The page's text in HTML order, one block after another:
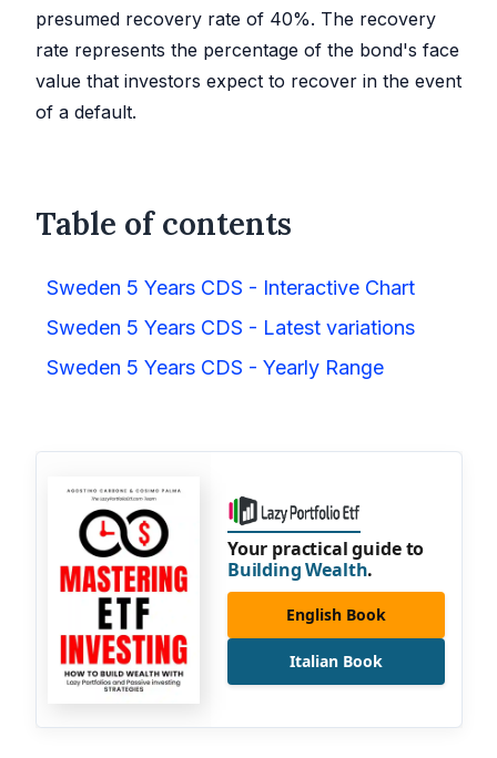
presumed recovery rate of 40%. The recovery
rate represents the percentage of the bond's face
value that investors expect to recover in the event
of a default.
Table of contents
Sweden 5 Years CDS - Interactive Chart
Sweden 5 Years CDS - Latest variations
Sweden 5 Years CDS - Yearly Range
Your practical guide to
Building Wealth.
English Book
Italian Book